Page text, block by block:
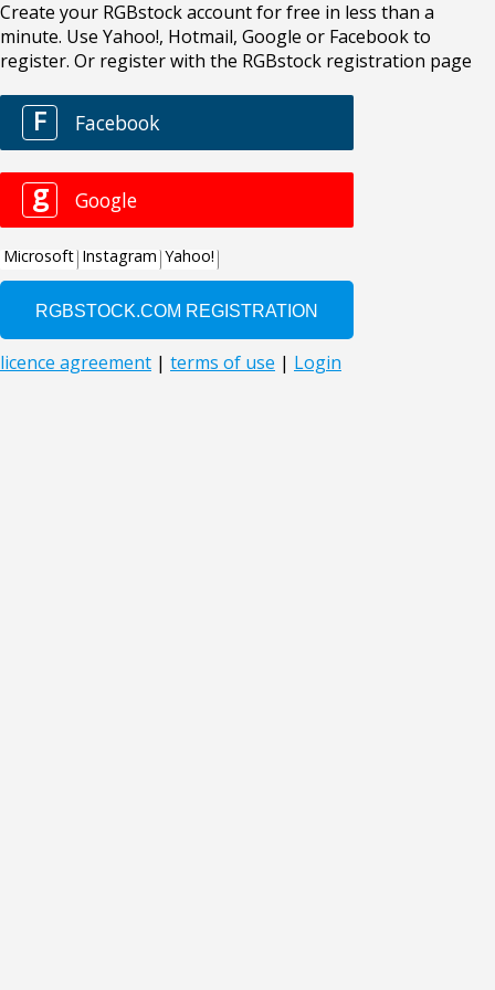
Create your RGBstock account for free in less than a
minute. Use Yahoo!, Hotmail, Google or Facebook to
register. Or register with the RGBstock registration page
F Facebook
g Google
Microsoft Instagram Yahoo!
licence agreement | terms of use | Login